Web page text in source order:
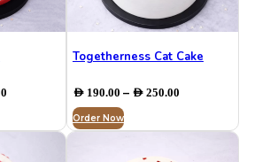
AED 190.00
through
Togetherness Cat Cake
AED190.00 – AED250.00Price
through
Order Now